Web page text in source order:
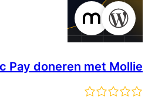
Pay doneren met Mollie